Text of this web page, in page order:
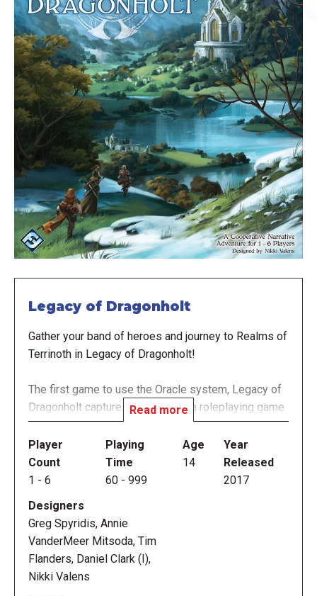
Legacy of Dragonholt
Gather your band of heroes and journey to Realms of
Terrinoth in Legacy of Dragonholt!
The first game to use the Oracle system, Legacy of
Dragonholt captures the spirit of a roleplaying game
without needing a game master. This narrative game
for one to six players allows players to build their
own unique hero and embark on six noble quests.
Battle goblins, foil the plot of an evil lord, and add a
Prepare for Adventure
Legacy of Dragonholt is a narrative adventure game
that creates a unique experience by blending
aspects of roleplaying and adventure games, open
Read more
Player
Count
1 - 6
Playing
Time
60 - 999
Age
14
Year
Released
2017
Designers
Greg Spyridis, Annie
VanderMeer Mitsoda, Tim
Flanders, Daniel Clark (I),
Nikki Valens